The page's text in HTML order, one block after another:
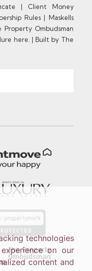
technologies
on our
content and
| Client Money
Rules | Maskells
Ombudsman
here. |Built by The